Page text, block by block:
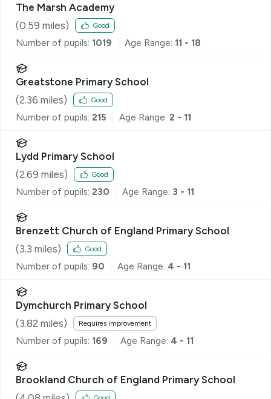
The Marsh Academy
(0.59 miles) Good
Number of pupils: 1019 Age Range: 11 - 18
Greatstone Primary School
(2.36 miles) Good
Number of pupils: 215 Age Range: 2 - 11
Lydd Primary School
(2.69 miles) Good
Number of pupils: 230 Age Range: 3 - 11
Brenzett Church of England Primary School
(3.3 miles) Good
Number of pupils: 90 Age Range: 4 - 11
Dymchurch Primary School
(3.82 miles) Requires improvement
Number of pupils: 169 Age Range: 4 - 11
Brookland Church of England Primary School